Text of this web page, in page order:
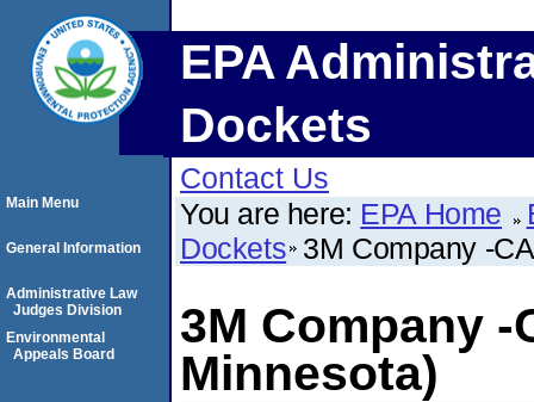
EPA
Dockets
Contact Us
You are here: EPA Home
Dockets 3M Company -
3M Company -
Minnesota)
Main Menu
General Information
Administrative Law
Judges Division
Environmental
Appeals Board